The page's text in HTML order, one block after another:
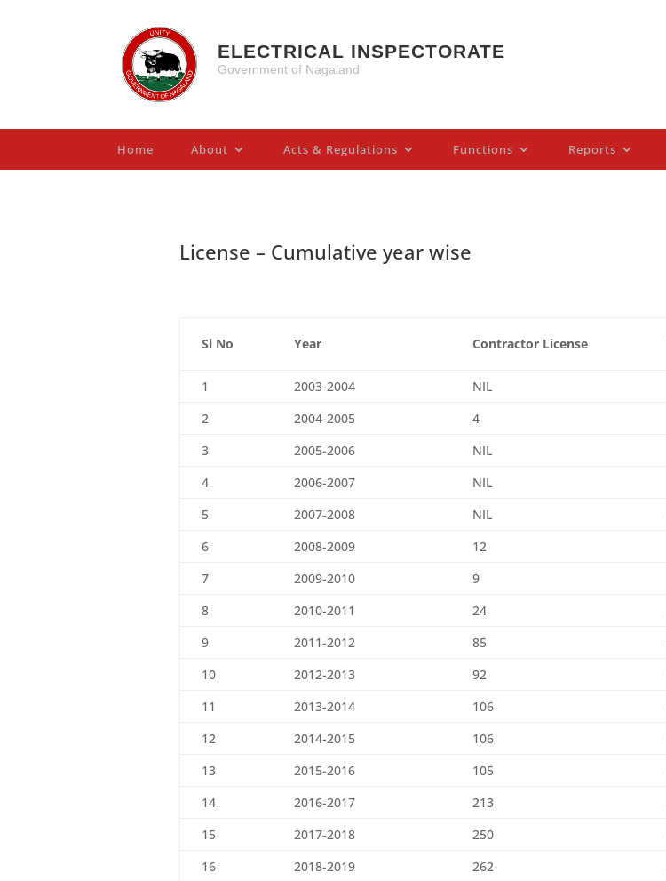
ELECTRICAL INSPECTORATE
Government of Nagaland
Home About Acts & Regulations Functions Reports
License – Cumulative year wise
Sl No Year Contractor License
1
2003-2004 NIL
2
2004-2005 4
3
2005-2006 NIL
4
2006-2007 NIL
5
2007-2008 NIL
6
2008-2009 12
7
2009-2010 9
8
2010-2011 24
9
2011-2012 85
10
2012-2013 92
11
2013-2014 106
12
2014-2015 106
13
2015-2016 105
14
2016-2017 213
15
2017-2018 250
16
2018-2019 262